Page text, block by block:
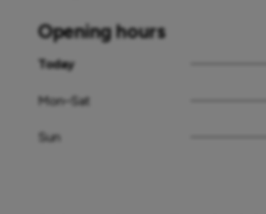
Opening hours
Today
Mon–Sat
Sun